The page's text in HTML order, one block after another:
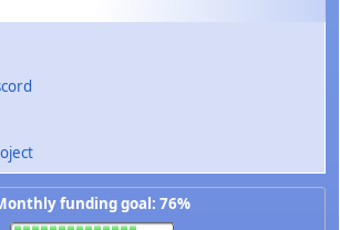
funding goal: 76%